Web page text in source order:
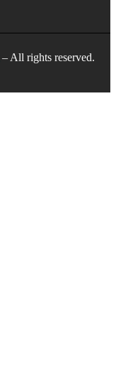
– All rights reserved.